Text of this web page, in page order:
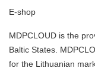
E-shop
MDPCLOUD is the
Baltic States.
for the Lithuanian